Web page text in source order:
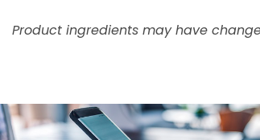
Product ingredients may have